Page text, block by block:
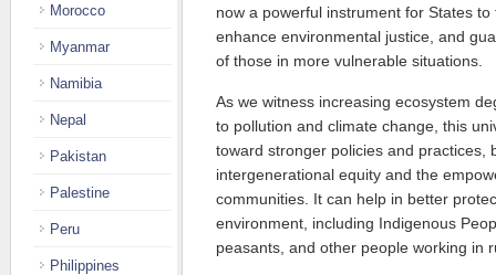
now a powerful instrument for States
enhance environmental justice, and
of those in more vulnerable situations.
As we witness increasing ecosystem
to pollution and climate change, this
toward stronger policies and practices,
intergenerational equity and the
communities. It can help in better
environment, including Indigenous
peasants, and other people working in
Morocco
Myanmar
Namibia
Nepal
Pakistan
Palestine
Peru
Philippines